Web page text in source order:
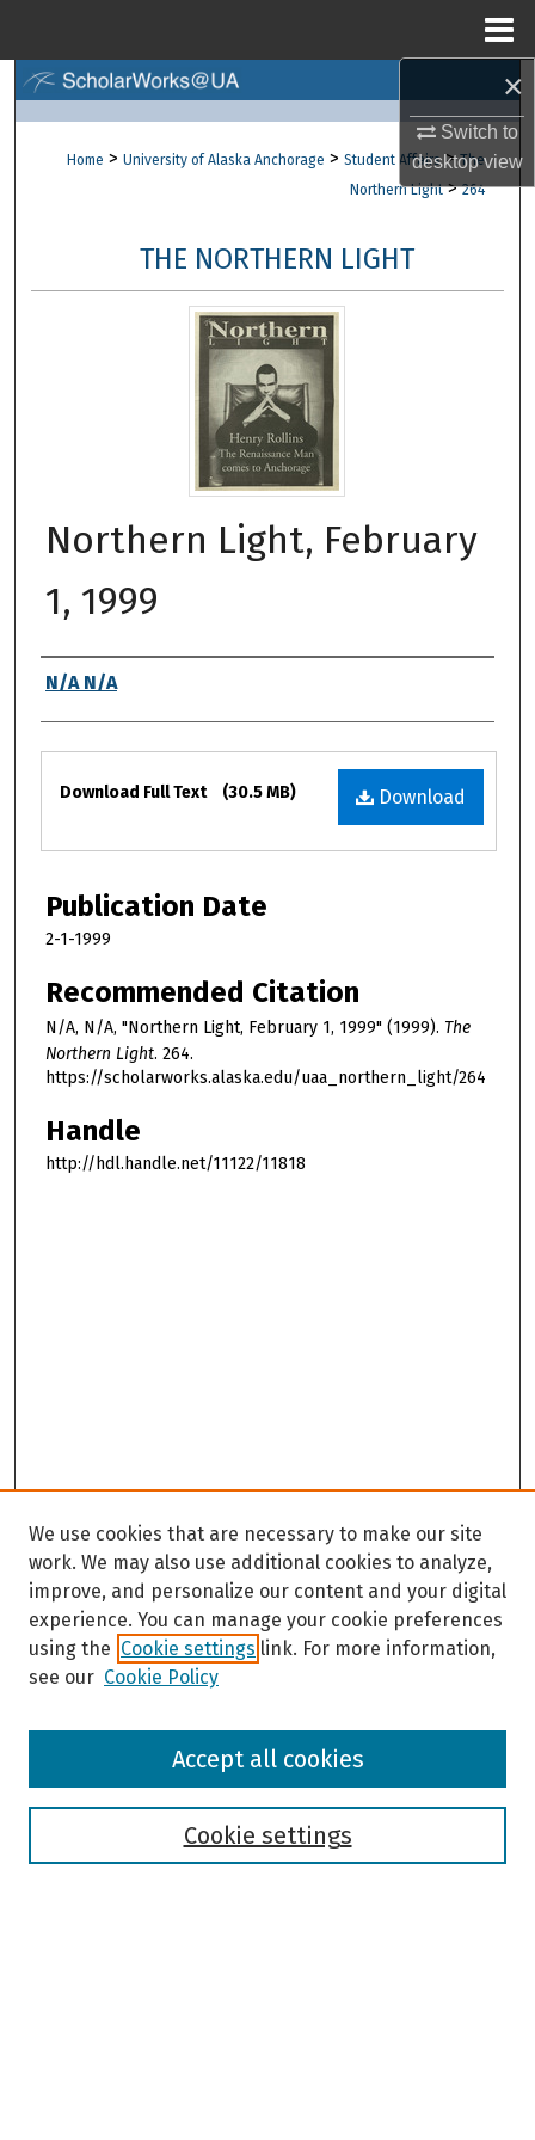
×
Switch to
desktopview
Browse Collections
About
Digital Commons Network™
Home > University of Alaska Anchorage > Student Affairs > The
Northern Light > 264
THE NORTHERN LIGHT
Northern Light, February
1, 1999
Authors
N/A N/A
Files
Download
Download Full Text (30.5 MB)
Publication Date
2-1-1999
Recommended Citation
N/A, N/A, "Northern Light, February 1, 1999" (1999). The
Northern Light. 264.
https://scholarworks.alaska.edu/uaa_northern_light/264
Handle
http://hdl.handle.net/11122/11818
Browse
We use cookies that are necessary to make our site
work. We may also use additional cookies to analyze,
improve, and personalize our content and your digital
experience. You can manage your cookie preferences
using the Cookie settings link. For more information,
see our Cookie Policy
Cookie settings
Accept all cookies